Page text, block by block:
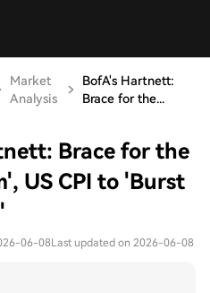
Market
Analysis
BofA's Hartnett:
Brace for the...
Brace for the
US CPI to 'Burst
06-08Last updated on 2026-06-08